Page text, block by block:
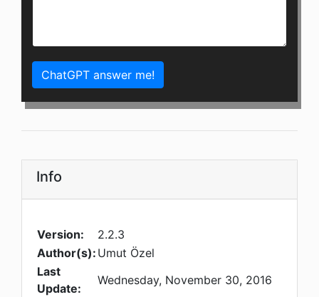
ChatGPT answer me!
Info
Version:
2.2.3
Author(s): Umut Özel
Last
Update:
Wednesday, November 30, 2016